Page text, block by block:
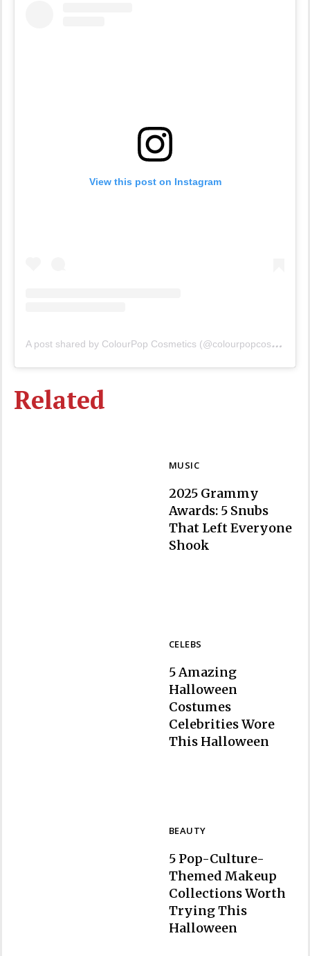
View this post on Instagram
A
post shared by ColourPop Cosmetics (@colourpopcosmetics)
Related
MUSIC
Section
2025 Grammy
Awards: 5 Snubs
That Left Everyone
Shook
CELEBS
Section
5 Amazing
Halloween
Costumes
Celebrities Wore
This Halloween
BEAUTY
Section
5 Pop-Culture-
Themed Makeup
Collections Worth
Trying This
Halloween